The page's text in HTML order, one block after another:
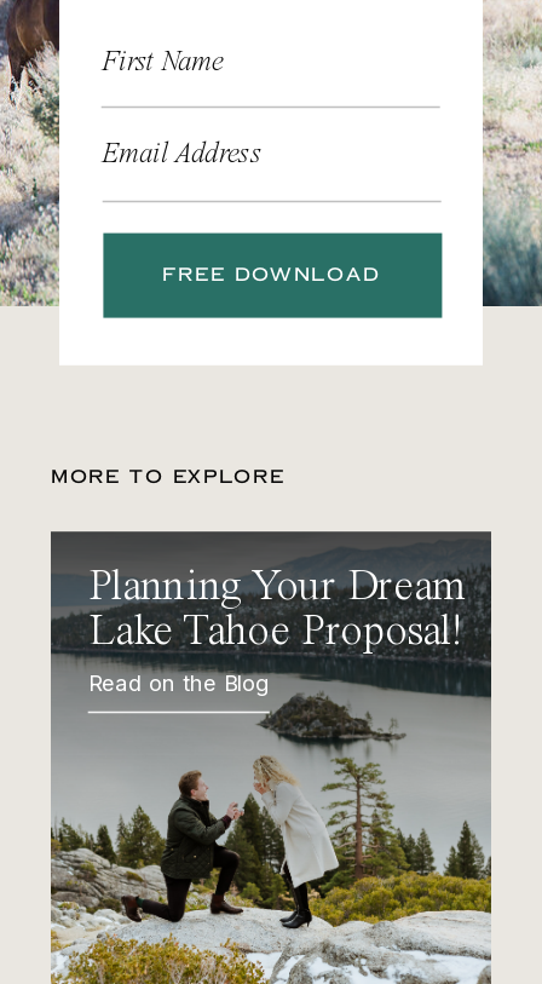
First Name
Email Address
FREE DOWNLOAD
MORE TO EXPLORE
Planning Your Dream
Lake Tahoe Proposal!
Read on the Blog